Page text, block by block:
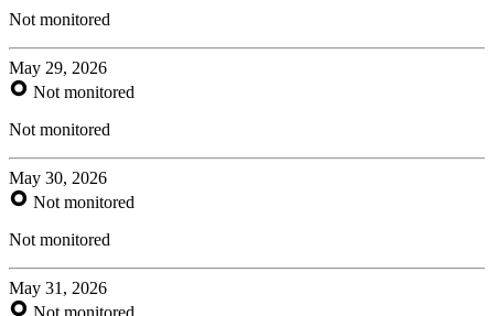
Not monitored
May 29, 2026
Not monitored
Not monitored
May 30, 2026
Not monitored
Not monitored
May 31, 2026
Not monitored